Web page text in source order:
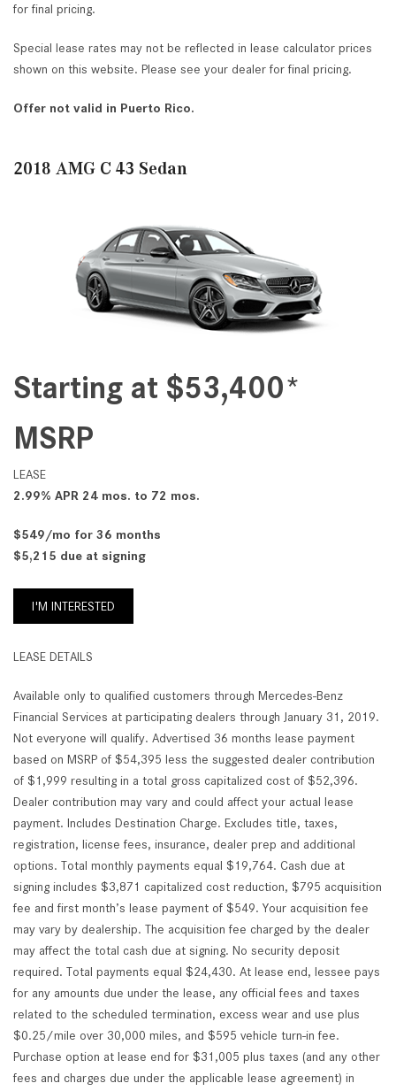
for final pricing.
Special lease rates may not be reflected in lease calculator prices
shown on this website. Please see your dealer for final pricing.
Offer not valid in Puerto Rico.
2018 AMG C 43 Sedan
Starting at $53,400*
MSRP
LEASE
2.99% APR 24 mos. to 72 mos.
$549/mo for 36 months
$5,215 due at signing
I'M INTERESTED
LEASE DETAILS
Available only to qualified customers through Mercedes-Benz
Financial Services at participating dealers through January 31, 2019.
Not everyone will qualify. Advertised 36 months lease payment
based on MSRP of $54,395 less the suggested dealer contribution
of $1,999 resulting in a total gross capitalized cost of $52,396.
Dealer contribution may vary and could affect your actual lease
payment. Includes Destination Charge. Excludes title, taxes,
registration, license fees, insurance, dealer prep and additional
options. Total monthly payments equal $19,764. Cash due at
signing includes $3,871 capitalized cost reduction, $795 acquisition
fee and first month’s lease payment of $549. Your acquisition fee
may vary by dealership. The acquisition fee charged by the dealer
may affect the total cash due at signing. No security deposit
required. Total payments equal $24,430. At lease end, lessee pays
for any amounts due under the lease, any official fees and taxes
related to the scheduled termination, excess wear and use plus
$0.25/mile over 30,000 miles, and $595 vehicle turn-in fee.
Purchase option at lease end for $31,005 plus taxes (and any other
fees and charges due under the applicable lease agreement) in